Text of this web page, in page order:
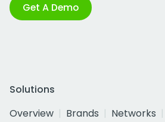
Get A Demo
Solutions
Overview
Brands Networks